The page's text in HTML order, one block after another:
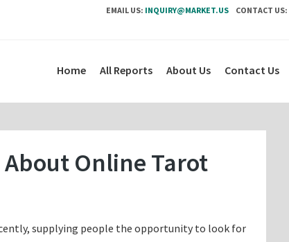
EMAIL US: INQUIRY@MARKET.US CONTACT US:
Home All Reports About Us Contact Us
Online Tarot
supplying people the opportunity to look for